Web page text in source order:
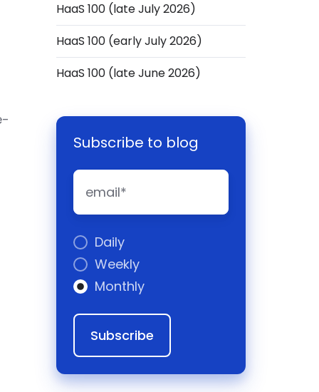
HaaS 100 (late July 2026)
HaaS 100 (early July 2026)
HaaS 100 (late June 2026)
Subscribe to blog
Daily
Weekly
Monthly